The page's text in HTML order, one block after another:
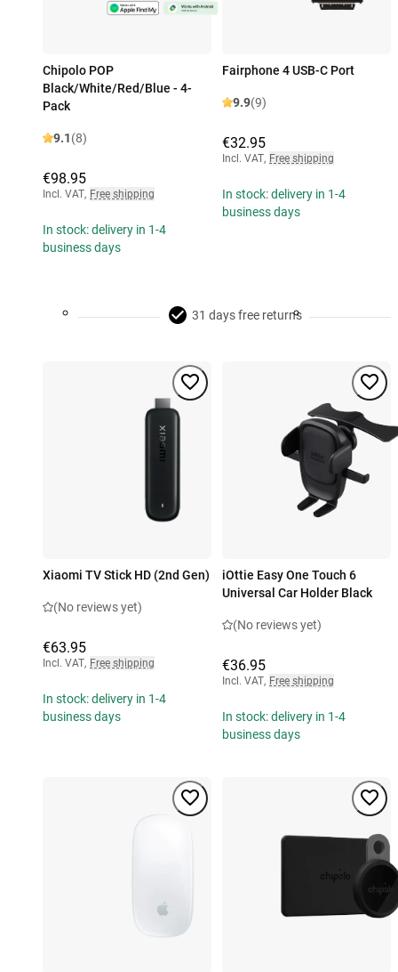
Chipolo POP
Black/White/Red/Blue - 4-
Pack
9.1(8)
€98.95
Incl. VAT, Free shipping
In stock: delivery in 1-4
business days
Fairphone 4 USB-C Port
9.9(9)
€32.95
Incl. VAT, Free shipping
In stock: delivery in 1-4
business days
31 days free returns
Xiaomi TV Stick HD (2nd Gen)
(No reviews yet)
€63.95
Incl. VAT, Free shipping
In stock: delivery in 1-4
business days
iOttie Easy One Touch 6
Universal Car Holder Black
(No reviews yet)
€36.95
Incl. VAT, Free shipping
In stock: delivery in 1-4
business days